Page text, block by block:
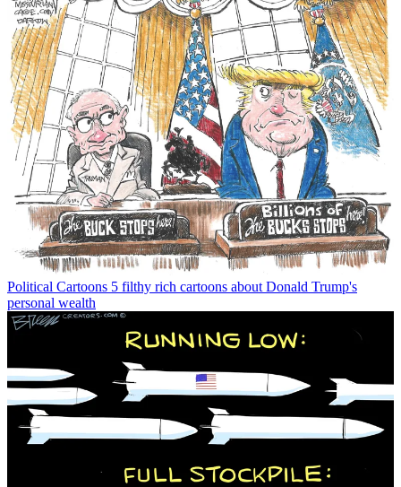
Political Cartoons 5 filthy rich cartoons about Donald Trump's
personal wealth